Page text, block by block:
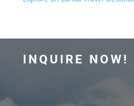
INQUIRE NOW!